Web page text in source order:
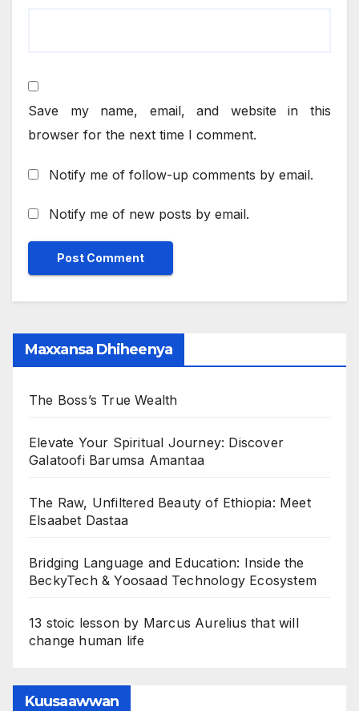
Save my name, email, and website in this
browser for the next time I comment.
Notify me of follow-up comments by email.
Notify me of new posts by email.
Maxxansa Dhiheenya
The Boss’s True Wealth
Elevate Your Spiritual Journey: Discover
Galatoofi Barumsa Amantaa
The Raw, Unfiltered Beauty of Ethiopia: Meet
Elsaabet Dastaa
Bridging Language and Education: Inside the
BeckyTech & Yoosaad Technology Ecosystem
13 stoic lesson by Marcus Aurelius that will
change human life
Kuusaawwan